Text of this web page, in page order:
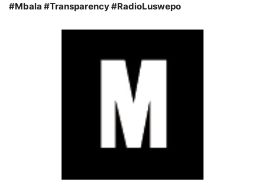
#Mbala #Transparency #RadioLuswepo